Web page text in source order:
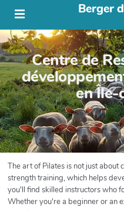
Berger
Centre de
en Île-
The art of Pilates is not just about
strength training, which helps
you'll find skilled instructors who
Whether you're a beginner or an